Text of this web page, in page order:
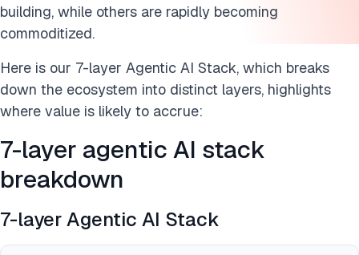
building, while others are rapidly becoming
commoditized.
Here is our 7-layer Agentic AI Stack, which breaks
down the ecosystem into distinct layers, highlights
where value is likely to accrue:
7-layer agentic AI stack
breakdown
7-layer Agentic AI Stack